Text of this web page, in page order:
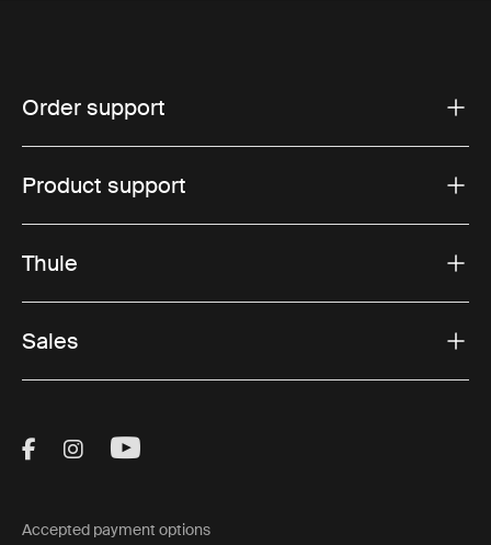
Order support
Product support
Thule
Sales
Visit Thule on Facebook (external link)
Visit Thule on Instagram (external link)
Visit Thule on Youtube (external
Accepted payment options